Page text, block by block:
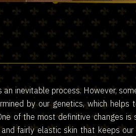
an inevitable process. However,
by our genetics, which
of the most definitive changes
fairly elastic skin that keeps